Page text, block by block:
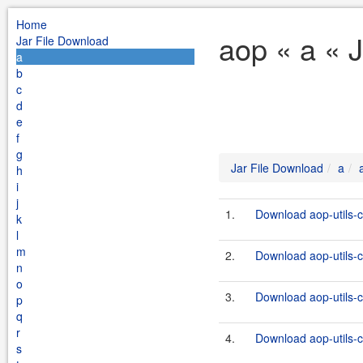
Home
Jar File Download
a
b
c
d
e
f
g
h
i
j
k
l
m
n
o
p
q
r
s
aop « a «
Jar File Download a
1. Download aop-
2. Download aop-
3. Download aop-
4. Download aop-